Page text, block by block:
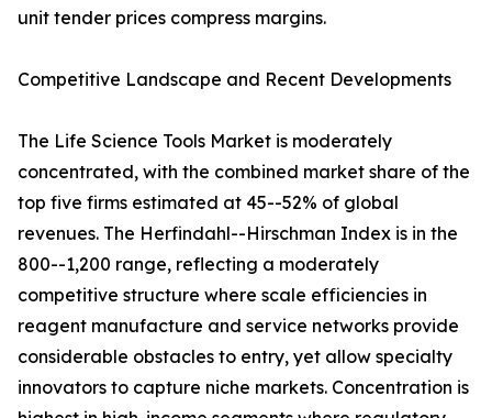
unit tender prices compress margins.
Competitive Landscape and Recent Developments
The Life Science Tools Market is moderately
concentrated, with the combined market share of the
top five firms estimated at 45--52% of global
revenues. The Herfindahl--Hirschman Index is in the
800--1,200 range, reflecting a moderately
competitive structure where scale efficiencies in
reagent manufacture and service networks provide
considerable obstacles to entry, yet allow specialty
innovators to capture niche markets. Concentration is